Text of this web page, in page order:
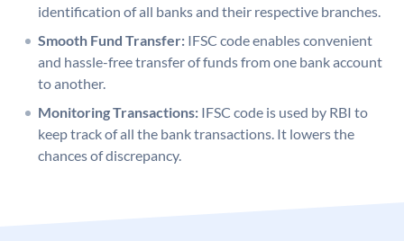
identification of all banks and their respective branches.
Smooth Fund Transfer: IFSC code enables convenient
and hassle-free transfer of funds from one bank account
to another.
Monitoring Transactions: IFSC code is used by RBI to
keep track of all the bank transactions. It lowers the
chances of discrepancy.